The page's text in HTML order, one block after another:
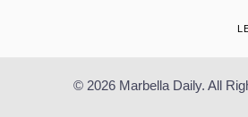
© 2026 Marbella Daily. All